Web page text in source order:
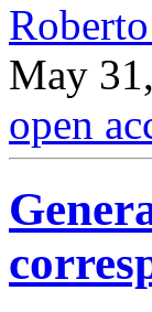
May
open